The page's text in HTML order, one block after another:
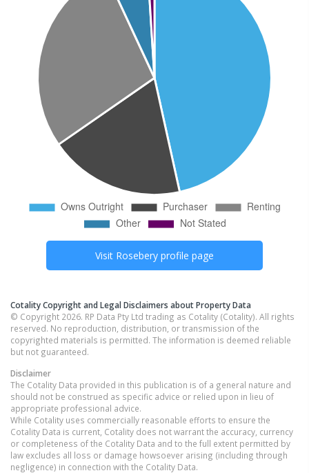
Visit Rosebery profile page
Cotality Copyright and Legal Disclaimers about Property Data
© Copyright 2026. RP Data Pty Ltd trading as Cotality (Cotality). All rights
reserved. No reproduction, distribution, or transmission of the
copyrighted materials is permitted. The information is deemed reliable
but not guaranteed.
Disclaimer
The Cotality Data provided in this publication is of a general nature and
should not be construed as specific advice or relied upon in lieu of
appropriate professional advice.
While Cotality uses commercially reasonable efforts to ensure the
Cotality Data is current, Cotality does not warrant the accuracy, currency
or completeness of the Cotality Data and to the full extent permitted by
law excludes all loss or damage howsoever arising (including through
negligence) in connection with the Cotality Data.